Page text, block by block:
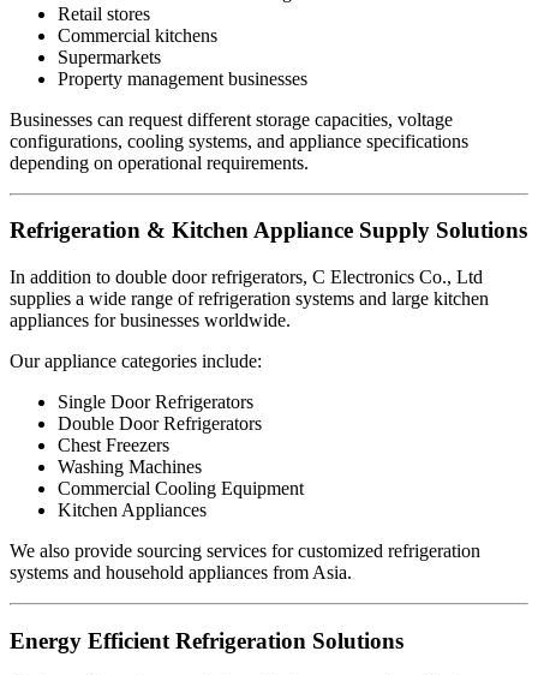
Retail stores
Commercial kitchens
Supermarkets
Property management businesses
Businesses can request different storage capacities, voltage
configurations, cooling systems, and appliance specifications
depending on operational requirements.
Refrigeration & Kitchen Appliance Supply Solutions
In addition to double door refrigerators, C Electronics Co., Ltd
supplies a wide range of refrigeration systems and large kitchen
appliances for businesses worldwide.
Our appliance categories include:
Single Door Refrigerators
Double Door Refrigerators
Chest Freezers
Washing Machines
Commercial Cooling Equipment
Kitchen Appliances
We also provide sourcing services for customized refrigeration
systems and household appliances from Asia.
Energy Efficient Refrigeration Solutions